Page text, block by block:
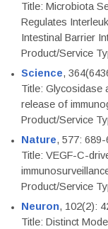
Title: Microbiota
Regulates
Intestinal Barrier
Product/Service
Science,
Title: Glycosidase
release of
Product/Service
Nature, 577:
Title: VEGF-C-
Product/Service
Neuron, 102(2):
Title: Distinct